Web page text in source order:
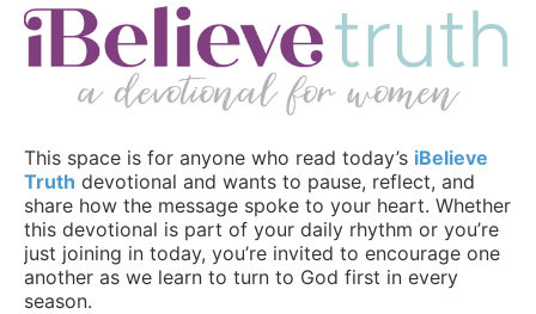
This space is for anyone who read today’s iBelieve
Truth devotional and wants to pause, reflect, and
share how the message spoke to your heart. Whether
this devotional is part of your daily rhythm or you’re
just joining in today, you’re invited to encourage one
another as we learn to turn to God first in every
season.